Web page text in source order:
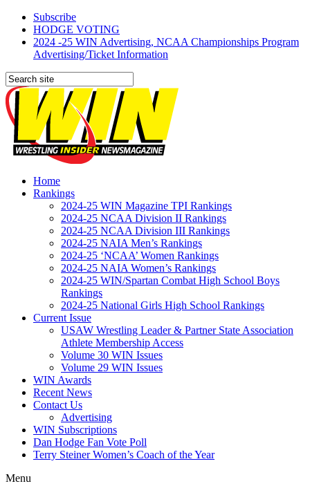
Subscribe
HODGE VOTING
2024 -25 WIN Advertising, NCAA Championships Program
Advertising/Ticket Information
Home
Rankings
2024-25 WIN Magazine TPI Rankings
2024-25 NCAA Division II Rankings
2024-25 NCAA Division III Rankings
2024-25 NAIA Men’s Rankings
2024-25 ‘NCAA’ Women Rankings
2024-25 NAIA Women’s Rankings
2024-25 WIN/Spartan Combat High School Boys
Rankings
2024-25 National Girls High School Rankings
Current Issue
USAW Wrestling Leader & Partner State Association
Athlete Membership Access
Volume 30 WIN Issues
Volume 29 WIN Issues
WIN Awards
Recent News
Contact Us
Advertising
WIN Subscriptions
Dan Hodge Fan Vote Poll
Terry Steiner Women’s Coach of the Year
Menu